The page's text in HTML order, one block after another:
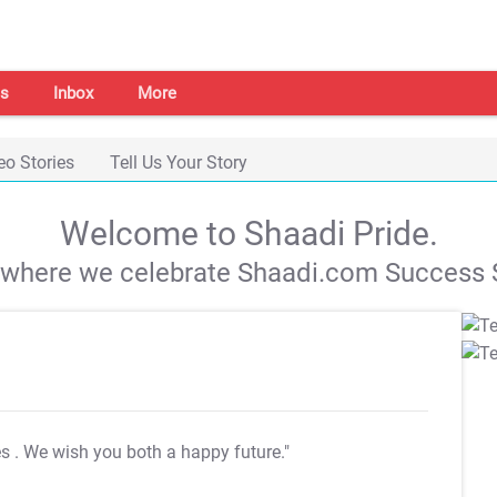
Inbox More
Stories Tell Us Your Story
Welcome to Shaadi Pride.
we celebrate Shaadi.com Success
. We wish you both a happy future."